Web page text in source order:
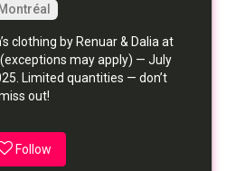
Montréal
clothing by Renuar & Dalia at
may apply) — July
Limited quantities — don’t
out!
Follow